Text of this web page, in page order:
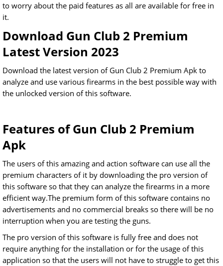
to worry about the paid features as all are available for free in
it.
Download Gun Club 2 Premium
Latest Version 2023
Download the latest version of Gun Club 2 Premium Apk to
analyze and use various firearms in the best possible way with
the unlocked version of this software.
Features of Gun Club 2 Premium
Apk
The users of this amazing and action software can use all the
premium characters of it by downloading the pro version of
this software so that they can analyze the firearms in a more
efficient way.The premium form of this software contains no
advertisements and no commercial breaks so there will be no
interruption when you are testing the guns.
The pro version of this software is fully free and does not
require anything for the installation or for the usage of this
application so that the users will not have to struggle to get this